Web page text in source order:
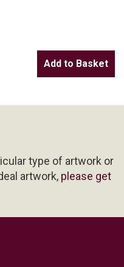
type of artwork or
artwork, please get